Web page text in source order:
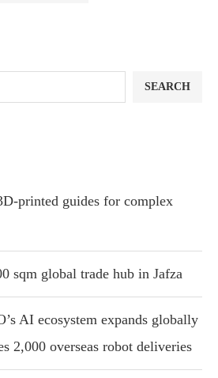
SEARCH
printed guides for complex
sqm global trade hub in Jafza
AI ecosystem expands globally
2,000 overseas robot deliveries